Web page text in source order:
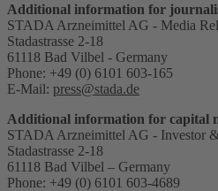
Additional information for
STADA Arzneimittel AG - Media
Stadastrasse 2-18
61118 Bad Vilbel - Germany
Phone: +49 (0) 6101 603-165
E-Mail: press@stada.de
Additional information for capital
STADA Arzneimittel AG - Investor
Stadastrasse 2-18
61118 Bad Vilbel – Germany
Phone: +49 (0) 6101 603-4689